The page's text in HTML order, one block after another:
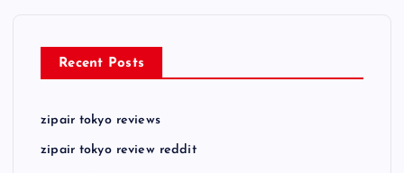
Recent Posts
zipair tokyo reviews
zipair tokyo review reddit